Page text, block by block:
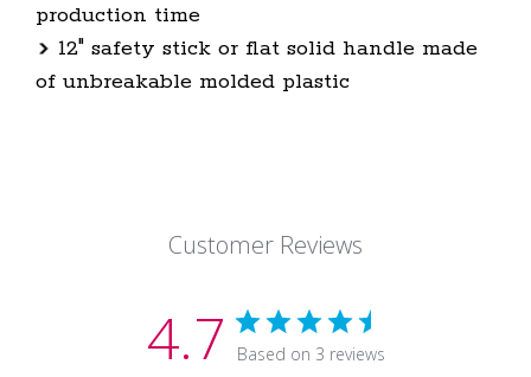
production time
12" safety stick or flat solid handle made
of unbreakable molded plastic
Customer Reviews
4.7 Based on 3 reviews